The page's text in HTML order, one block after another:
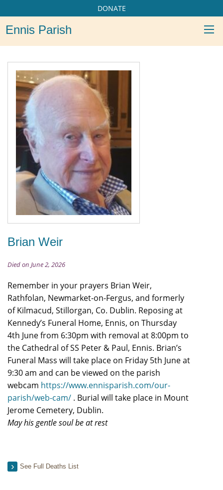
DONATE
Ennis Parish
Brian Weir
Died on June 2, 2026
Remember in your prayers Brian Weir,
Rathfolan, Newmarket-on-Fergus, and formerly
of Kilmacud, Stillorgan, Co. Dublin. Reposing at
Kennedy’s Funeral Home, Ennis, on Thursday
4th June from 6:30pm with removal at 8:00pm to
the Cathedral of SS Peter & Paul, Ennis. Brian’s
Funeral Mass will take place on Friday 5th June at
9:30 am and can be viewed on the parish
webcam https://www.ennisparish.com/our-
parish/web-cam/ . Burial will take place in Mount
Jerome Cemetery, Dublin.
May his gentle soul be at rest
See Full Deaths List